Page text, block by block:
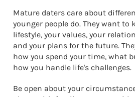
Mature daters care about
younger people do. They want to
lifestyle, your values, your
and your plans for the future.
how you spend your time, what
how you handle life's challenges.
Be open about your